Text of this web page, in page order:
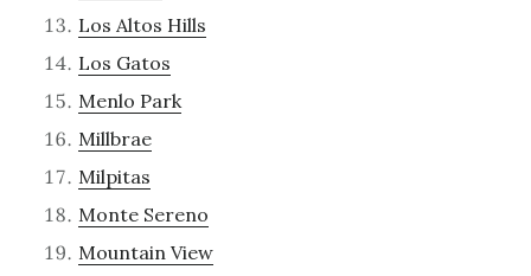
Los Altos Hills
Los Gatos
Menlo Park
Millbrae
Milpitas
Monte Sereno
Mountain View